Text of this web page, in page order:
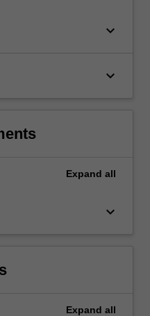
keyboard_arrow_down
keyboard_arrow_down
Expand all
keyboard_arrow_down
Expand all